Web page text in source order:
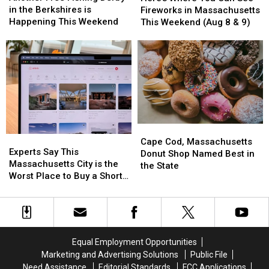
Fishing
Derby
the
Berkshires
is
Happening
Weekend
in the Berkshires is
Happening This Weekend
Fishing
Derby
the
Berkshires
is
Happening
Weekend
You
Can
Fireworks
in
Massachusetts
This
Weekend
(Aug
9)
Fireworks in Massachusetts
This Weekend (Aug 8 & 9)
You
Can
Fireworks
in
Massachusetts
This
Weekend
(Aug
9)
Say
This
Massachusetts
is
Experts Say This
Massachusetts City is the
Worst Place to Buy a Short
Say
This
Massachusetts
is
Cod,
Massachusetts
Donut
Best
in
the
State
Cape Cod, Massachusetts
Donut Shop Named Best in
the State
Cod,
Massachusetts
Donut
Best
in
the
State
Equal Employment Opportunities
Marketing and Advertising Solutions
Public File